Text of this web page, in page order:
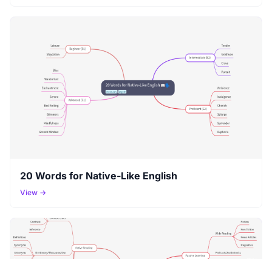
20 Words for Native-Like English
View →